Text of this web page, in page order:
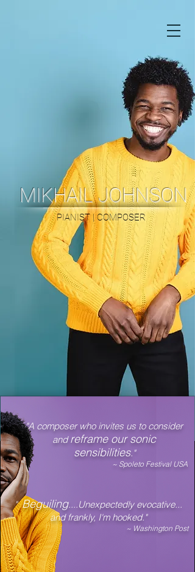
MIKHAIL JOHNSON
PIANIST | COMPOSER
"A composer who invites us to consider
andreframe our sonic
sensibilities."
~ Spoleto Festival USA
"Beguiling....Unexpectedly evocative...
and frankly, I'm hooked."
~ Washington Post